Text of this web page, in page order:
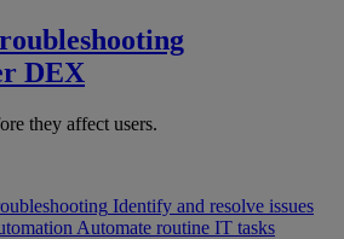
DEX
they affect users.
Identify and resolve issues
Automate routine IT tasks